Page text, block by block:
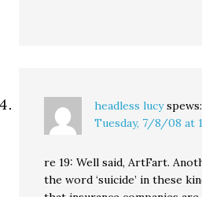
headless lucy spews:
Tuesday, 7/8/08 at
re 19: Well said, ArtFart.
the word ‘suicide’ in these